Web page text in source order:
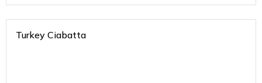
Turkey Ciabatta